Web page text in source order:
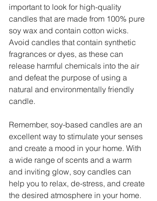
important to look for high-quality
candles that are made from 100% pure
soy wax and contain cotton wicks.
Avoid candles that contain synthetic
fragrances or dyes, as these can
release harmful chemicals into the air
and defeat the purpose of using a
natural and environmentally friendly
candle.
Remember, soy-based candles are an
excellent way to stimulate your senses
and create a mood in your home. With
a wide range of scents and a warm
and inviting glow, soy candles can
help you to relax, de-stress, and create
the desired atmosphere in your home.